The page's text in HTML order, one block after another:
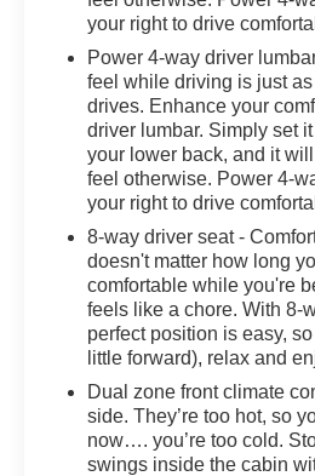
your right to drive
Power 4-way driver
feel while driving is just
drives. Enhance your
driver lumbar. Simply set
your lower back, and it
feel otherwise. Power 4-
your right to drive
8-way driver seat -
doesn't matter how long
comfortable while you're
feels like a chore. With 8-
perfect position is easy,
little forward), relax and
Dual zone front climate
side. They’re too hot, so
now…. you’re too cold.
swings inside the cabin